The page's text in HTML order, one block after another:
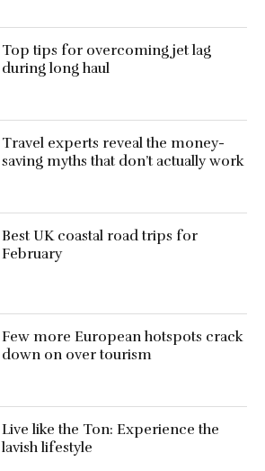
Top tips for overcoming jet lag
during long haul
Travel experts reveal the money-
saving myths that don’t actually work
Best UK coastal road trips for
February
Few more European hotspots crack
down on over tourism
Live like the Ton: Experience the
lavish lifestyle